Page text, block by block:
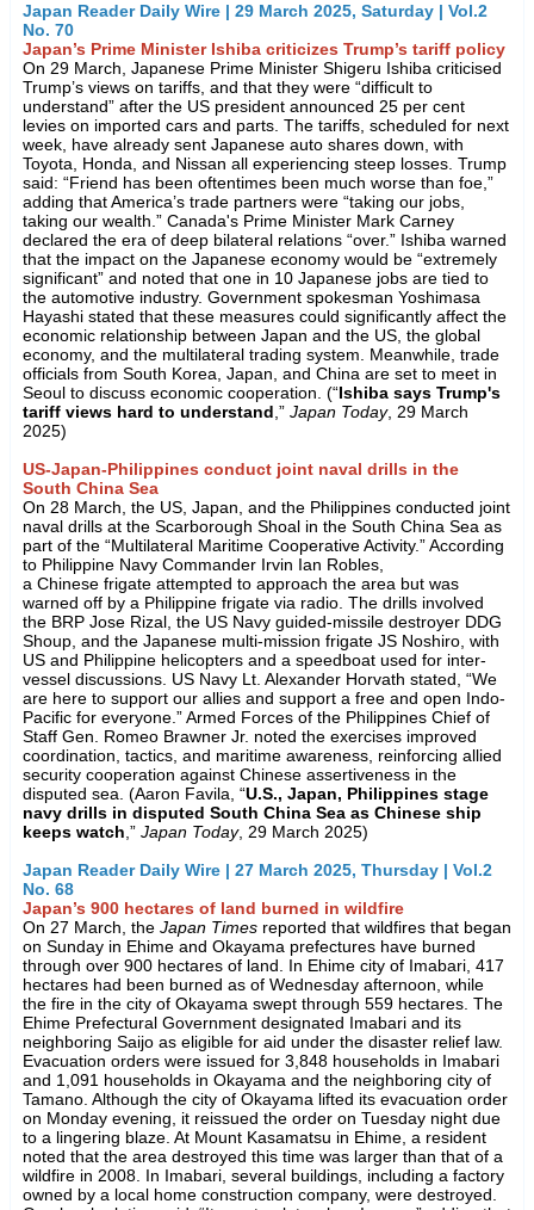
Japan Reader Daily Wire | 29 March 2025, Saturday | Vol.2
No. 70
Japan’s Prime Minister Ishiba criticizes Trump’s tariff policy
On 29 March, Japanese Prime Minister Shigeru Ishiba criticised
Trump’s views on tariffs, and that they were “difficult to
understand” after the US president announced 25 per cent
levies on imported cars and parts. The tariffs, scheduled for next
week, have already sent Japanese auto shares down, with
Toyota, Honda, and Nissan all experiencing steep losses. Trump
said: “Friend has been oftentimes been much worse than foe,”
adding that America’s trade partners were “taking our jobs,
taking our wealth.” Canada's Prime Minister Mark Carney
declared the era of deep bilateral relations “over.” Ishiba warned
that the impact on the Japanese economy would be “extremely
significant” and noted that one in 10 Japanese jobs are tied to
the automotive industry. Government spokesman Yoshimasa
Hayashi stated that these measures could significantly affect the
economic relationship between Japan and the US, the global
economy, and the multilateral trading system. Meanwhile, trade
officials from South Korea, Japan, and China are set to meet in
Seoul to discuss economic cooperation. (“Ishiba says Trump's
tariff views hard to understand,” Japan Today, 29 March
2025)
US-Japan-Philippines conduct joint naval drills in the
South China Sea
On 28 March, the US, Japan, and the Philippines conducted joint
naval drills at the Scarborough Shoal in the South China Sea as
part of the “Multilateral Maritime Cooperative Activity.” According
to Philippine Navy Commander Irvin Ian Robles,
a Chinese frigate attempted to approach the area but was
warned off by a Philippine frigate via radio. The drills involved
the BRP Jose Rizal, the US Navy guided-missile destroyer DDG
Shoup, and the Japanese multi-mission frigate JS Noshiro, with
US and Philippine helicopters and a speedboat used for inter-
vessel discussions. US Navy Lt. Alexander Horvath stated, “We
are here to support our allies and support a free and open Indo-
Pacific for everyone.” Armed Forces of the Philippines Chief of
Staff Gen. Romeo Brawner Jr. noted the exercises improved
coordination, tactics, and maritime awareness, reinforcing allied
security cooperation against Chinese assertiveness in the
disputed sea. (Aaron Favila, “U.S., Japan, Philippines stage
navy drills in disputed South China Sea as Chinese ship
keeps watch,” Japan Today, 29 March 2025)
Japan Reader Daily Wire | 27 March 2025, Thursday | Vol.2
No. 68
Japan’s 900 hectares of land burned in wildfire
On 27 March, the Japan Times reported that wildfires that began
on Sunday in Ehime and Okayama prefectures have burned
through over 900 hectares of land. In Ehime city of Imabari, 417
hectares had been burned as of Wednesday afternoon, while
the fire in the city of Okayama swept through 559 hectares. The
Ehime Prefectural Government designated Imabari and its
neighboring Saijo as eligible for aid under the disaster relief law.
Evacuation orders were issued for 3,848 households in Imabari
and 1,091 households in Okayama and the neighboring city of
Tamano. Although the city of Okayama lifted its evacuation order
on Monday evening, it reissued the order on Tuesday night due
to a lingering blaze. At Mount Kasamatsu in Ehime, a resident
noted that the area destroyed this time was larger than that of a
wildfire in 2008. In Imabari, several buildings, including a factory
owned by a local home construction company, were destroyed.